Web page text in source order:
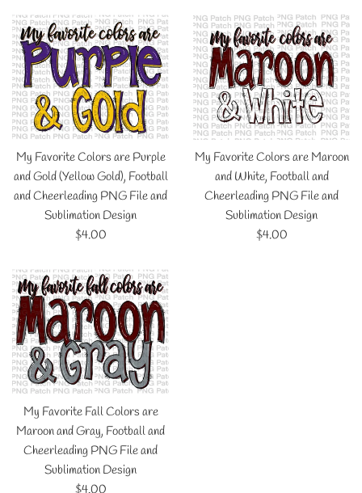
My Favorite Colors are Purple
and Gold (Yellow Gold), Football
and Cheerleading PNG File and
Sublimation Design
Regular
$4.00
My Favorite Colors are Maroon
and White, Football and
Cheerleading PNG File and
Sublimation Design
Regular
$4.00
My Favorite Fall Colors are
Maroon and Gray, Football and
Cheerleading PNG File and
Sublimation Design
Regular